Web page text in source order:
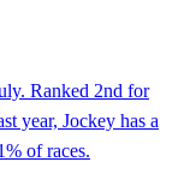
Ranked 2nd for
year, Jockey has a
of races.